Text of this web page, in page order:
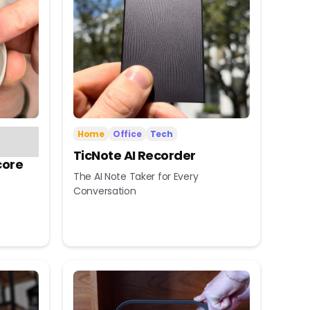
Home Office Tech
TicNote AI Recorder
The AI Note Taker for Every
Conversation